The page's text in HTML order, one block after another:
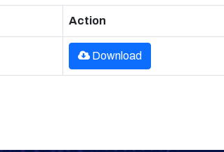
Action
Download